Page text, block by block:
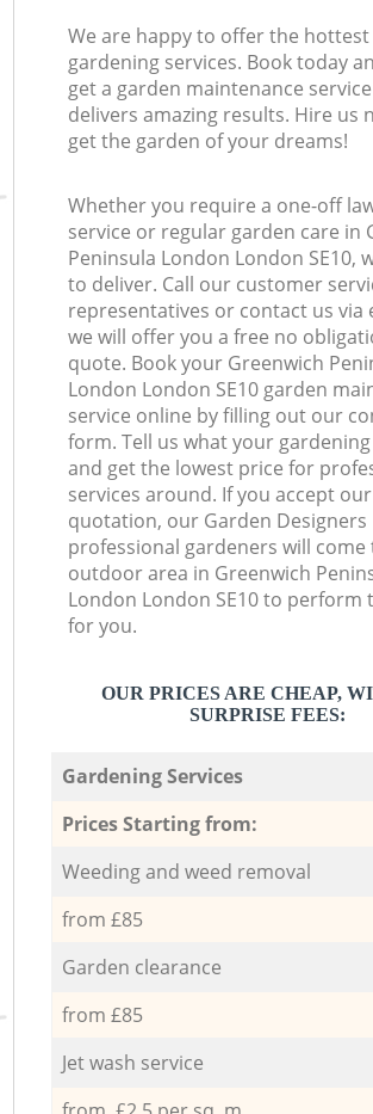
We are happy to offer the hottest
gardening services. Book today
get a garden maintenance
delivers amazing results. Hire us
get the garden of your dreams!
Whether you require a one-off
service or regular garden care in
Peninsula London London SE10,
to deliver. Call our customer
representatives or contact us via
we will offer you a free no
quote. Book your Greenwich
London London SE10 garden
service online by filling out our
form. Tell us what your
and get the lowest price for
services around. If you accept our
quotation, our Garden Designers
professional gardeners will
outdoor area in Greenwich
London London SE10 to perform
for you.
OUR PRICES ARE CHEAP,
SURPRISE FEES:
Gardening Services
Prices Starting from:
Weeding and weed removal
from £85
Garden clearance
from £85
Jet wash service